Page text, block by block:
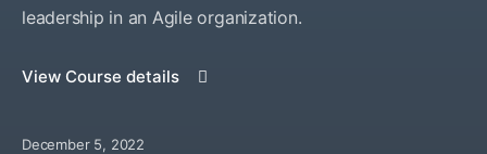
leadership in an Agile organization.
View Course details
December 5, 2022